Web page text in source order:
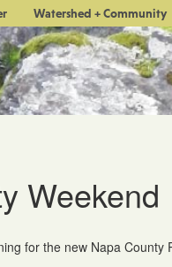
Watershed + Community
Weekend
for the new Napa County